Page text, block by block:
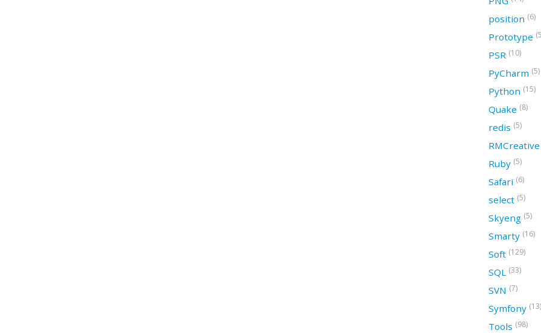
position (6)
Prototype
PSR (10)
PyCharm (5)
Python (15)
Quake (8)
redis (5)
RMCreative
Ruby (5)
Safari (6)
select (5)
Skyeng (5)
Smarty (16)
Soft (129)
SQL (33)
SVN (7)
Symfony (13)
Tools (98)